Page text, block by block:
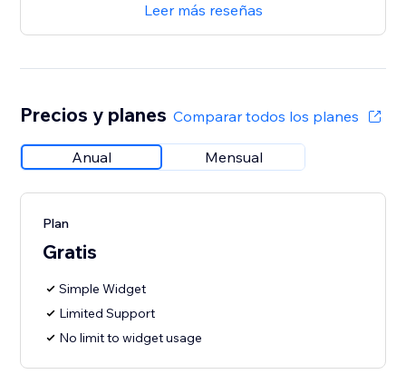
Leer más reseñas
Precios y planes Comparar todos los planes
Anual Mensual
Plan
Gratis
Simple Widget
Limited Support
No limit to widget usage